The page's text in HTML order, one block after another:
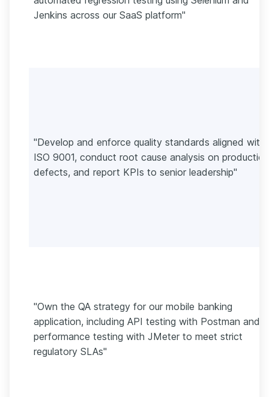
Jenkins across our SaaS platform"
"Develop and enforce quality standards aligned with
ISO 9001, conduct root cause analysis on production
defects, and report KPIs to senior leadership"
"Own the QA strategy for our mobile banking
application, including API testing with Postman and
performance testing with JMeter to meet strict
regulatory SLAs"